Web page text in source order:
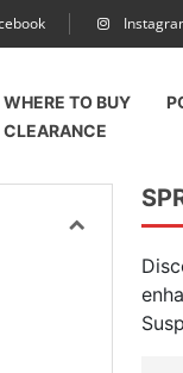
WHERE TO BUY
CLEARANCE